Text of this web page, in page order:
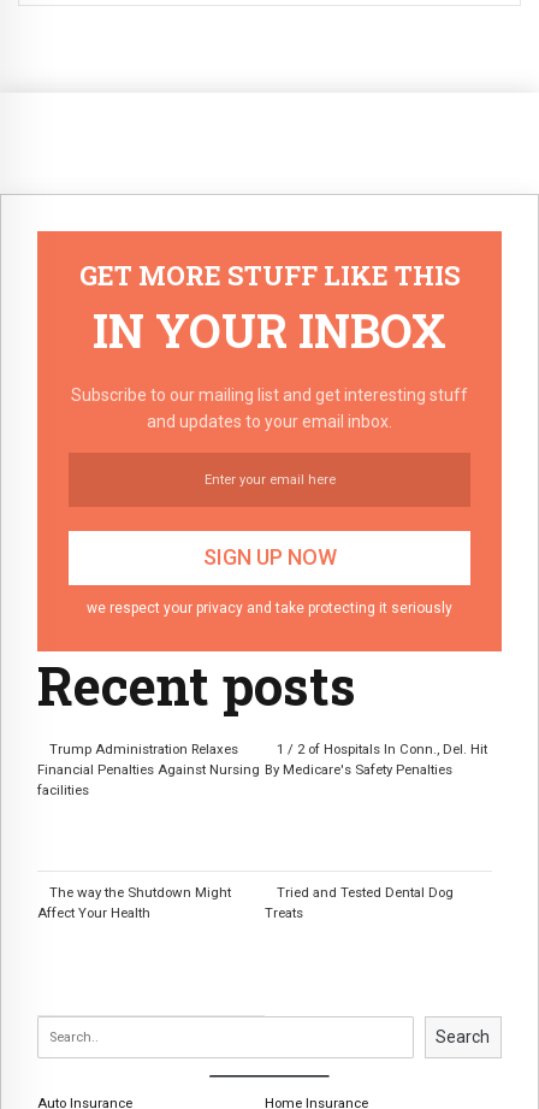
GET MORE STUFF LIKE THIS
IN YOUR INBOX
Subscribe to our mailing list and get interesting stuff
and updates to your email inbox.
we respect your privacy and take protecting it seriously
Recent posts
Trump Administration Relaxes
Financial Penalties Against Nursing
facilities
1 / 2 of Hospitals In Conn., Del. Hit
By Medicare's Safety Penalties
The way the Shutdown Might
Affect Your Health
Tried and Tested Dental Dog
Treats
Search
Auto Insurance Home Insurance